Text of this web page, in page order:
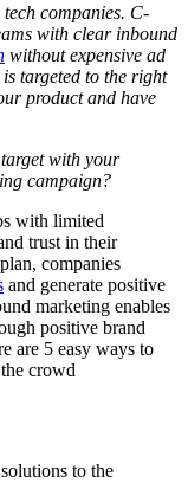
companies. C-
with clear inbound
without expensive ad
targeted to the right
product and have
with your
campaign?
with limited
trust in their
companies
and generate positive
marketing enables
positive brand
are 5 easy ways to
crowd
to the